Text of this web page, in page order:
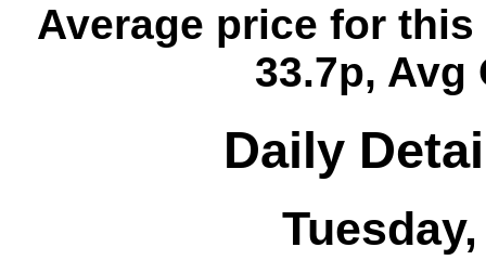
Average price for this
33.7p, Avg
Daily